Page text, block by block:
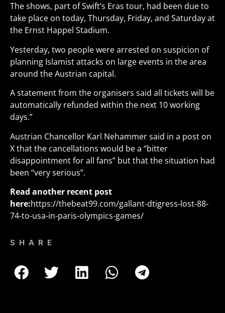
The shows, part of Swift’s Eras tour, had been due to
take place on today, Thursday, Friday, and Saturday at
the Ernst Happel Stadium.
Yesterday, two people were arrested on suspicion of
planning Islamist attacks on large events in the area
around the Austrian capital.
A statement from the organisers said all tickets will be
automatically refunded within the next 10 working
days.”
Austrian Chancellor Karl Nehammer said in a post on
X that the cancellations would be a “bitter
disappointment for all fans” but that the situation had
been “very serious”.
Read another recent post
here:https://thebeat99.com/gallant-dtigress-lost-88-
74-to-usa-in-paris-olympics-games/
SHARE